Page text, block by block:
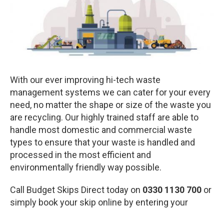
With our ever improving hi-tech waste
management systems we can cater for your every
need, no matter the shape or size of the waste you
are recycling. Our highly trained staff are able to
handle most domestic and commercial waste
types to ensure that your waste is handled and
processed in the most efficient and
environmentally friendly way possible.
Call Budget Skips Direct today on 0330 1130 700 or
simply book your skip online by entering your